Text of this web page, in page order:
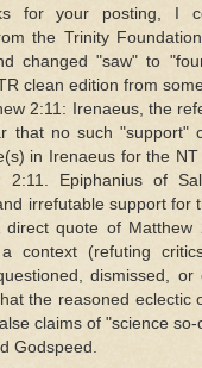
for your posting, I
the Trinity
changed "saw" to
clean edition from
2:11: Irenaeus, the
that no such "support"
in Irenaeus for the
2:11. Epiphanius of
irrefutable support for
direct quote of Matthew
context (refuting
dismissed, or
the reasoned eclectic
claims of "science so-
Godspeed.